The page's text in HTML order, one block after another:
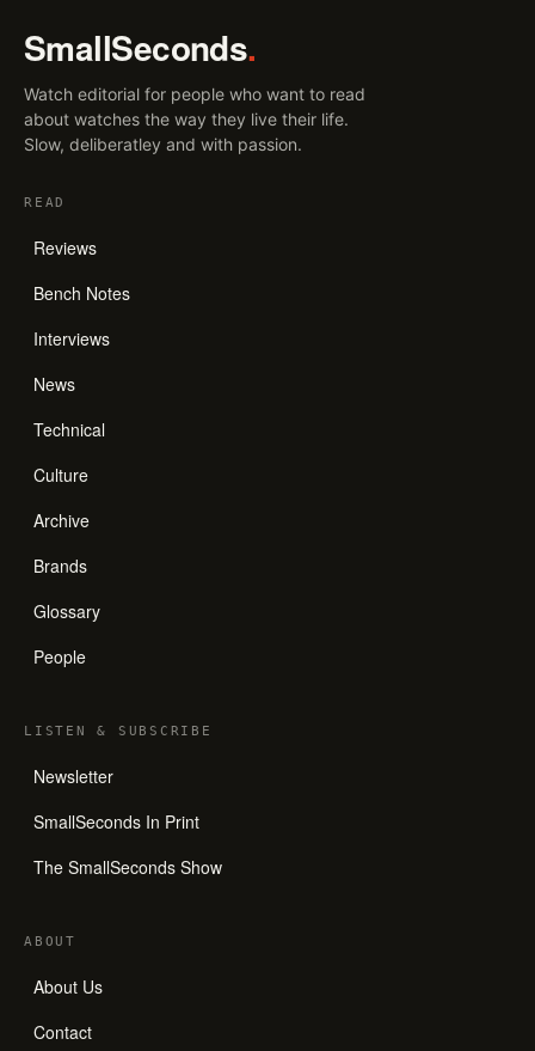
SmallSeconds.
Watch editorial for people who want to read
about watches the way they live their life.
Slow, deliberatley and with passion.
READ
Reviews
Bench Notes
Interviews
News
Technical
Culture
Archive
Brands
Glossary
People
LISTEN& SUBSCRIBE
Newsletter
SmallSeconds In Print
The SmallSeconds Show
ABOUT
About Us
Contact